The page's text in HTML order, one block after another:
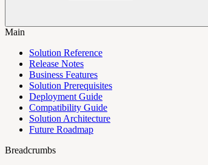
Main
Solution Reference
Release Notes
Business Features
Solution Prerequisites
Deployment Guide
Compatibility Guide
Solution Architecture
Future Roadmap
Breadcrumbs